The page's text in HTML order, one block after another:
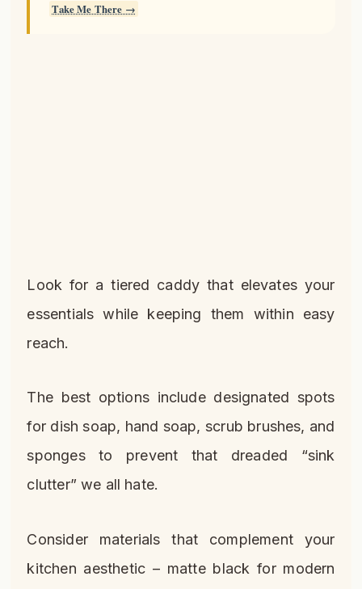
Take Me There →
Look for a tiered caddy that elevates your
essentials while keeping them within easy
reach.
The best options include designated spots
for dish soap, hand soap, scrub brushes, and
sponges to prevent that dreaded “sink
clutter” we all hate.
Consider materials that complement your
kitchen aesthetic – matte black for modern